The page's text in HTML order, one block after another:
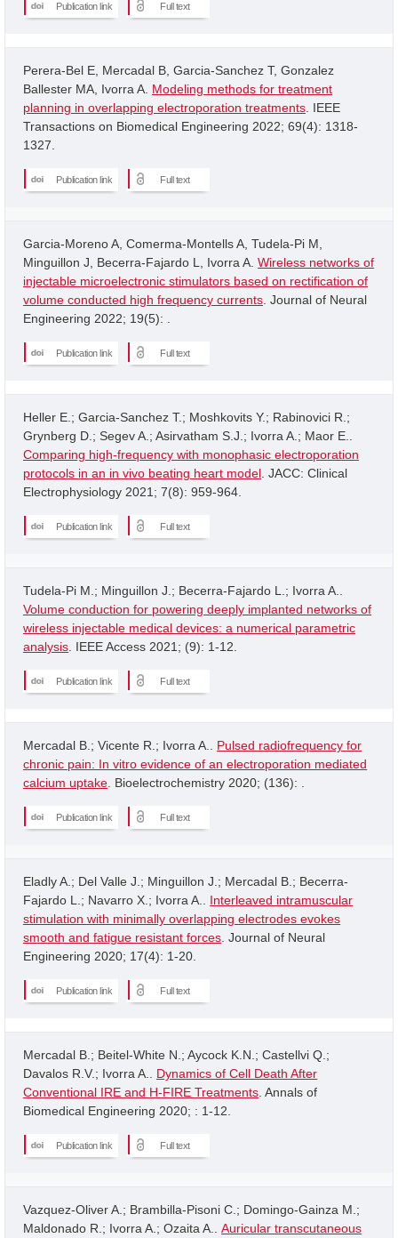
Publication link Full text
Perera-Bel E, Mercadal B, Garcia-Sanchez T, Gonzalez
Ballester MA, Ivorra A. Modeling methods for treatment
planning in overlapping electroporation treatments . IEEE
Transactions on Biomedical Engineering 2022; 69(4): 1318-
1327.
Publication link Full text
Garcia-Moreno A, Comerma-Montells A, Tudela-Pi M,
Minguillon J, Becerra-Fajardo L, Ivorra A. Wireless networks of
injectable microelectronic stimulators based on rectification of
volume conducted high frequency currents . Journal of Neural
Engineering 2022; 19(5): .
Publication link Full text
Heller E.; Garcia-Sanchez T.; Moshkovits Y.; Rabinovici R.;
Grynberg D.; Segev A.; Asirvatham S.J.; Ivorra A.; Maor E..
Comparing high-frequency with monophasic electroporation
protocols in an in vivo beating heart model . JACC: Clinical
Electrophysiology 2021; 7(8): 959-964.
Publication link Full text
Tudela-Pi M.; Minguillon J.; Becerra-Fajardo L.; Ivorra A..
Volume conduction for powering deeply implanted networks of
wireless injectable medical devices: a numerical parametric
analysis . IEEE Access 2021; (9): 1-12.
Publication link Full text
Mercadal B.; Vicente R.; Ivorra A.. Pulsed radiofrequency for
chronic pain: In vitro evidence of an electroporation mediated
calcium uptake . Bioelectrochemistry 2020; (136): .
Publication link Full text
Eladly A.; Del Valle J.; Minguillon J.; Mercadal B.; Becerra-
Fajardo L.; Navarro X.; Ivorra A.. Interleaved intramuscular
stimulation with minimally overlapping electrodes evokes
smooth and fatigue resistant forces . Journal of Neural
Engineering 2020; 17(4): 1-20.
Publication link Full text
Mercadal B.; Beitel-White N.; Aycock K.N.; Castellvi Q.;
Davalos R.V.; Ivorra A.. Dynamics of Cell Death After
Conventional IRE and H-FIRE Treatments . Annals of
Biomedical Engineering 2020; : 1-12.
Publication link Full text
Vazquez-Oliver A.; Brambilla-Pisoni C.; Domingo-Gainza M.;
Maldonado R.; Ivorra A.; Ozaita A.. Auricular transcutaneous